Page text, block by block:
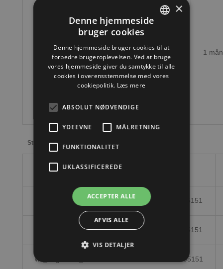
CookieScriptConsent
CookieScript
hjtools.dk
1
Storage declaration
Navn
wc_cart_hash_8cf6dcdd3de097fd4712e8c2fe695151
wc_cart_hash_8cf6dcdd3de097fd4712e8c2fe695151
wc_fragments_8cf6dcdd3de097fd4712e8c2fe695151
ENGLISH
×
Denne hjemmeside
bruger cookies
Denne hjemmeside bruger cookies til at
forbedre brugeroplevelsen. Ved at bruge
vores hjemmeside giver du samtykke til alle
cookies i overensstemmelse med vores
cookiepolitik. Læs mere
ABSOLUT NØDVENDIGE
YDEEVNE MÅLRETNING
FUNKTIONALITET
UKLASSIFICEREDE
ACCEPTER ALLE
AFVIS ALLE
VIS DETALJER